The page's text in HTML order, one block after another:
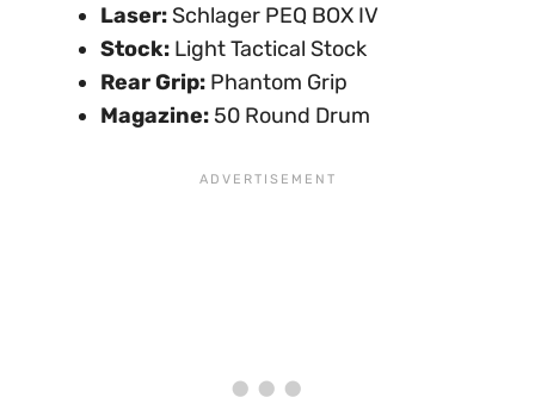
Laser: Schlager PEQ BOX IV
Stock: Light Tactical Stock
Rear Grip: Phantom Grip
Magazine: 50 Round Drum